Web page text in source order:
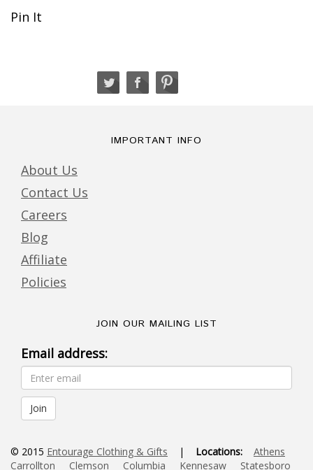
Pin It
IMPORTANT INFO
About Us
Contact Us
Careers
Blog
Affiliate
Policies
JOIN OUR MAILING LIST
Email address:
© 2015 Entourage Clothing & Gifts | Locations:
Athens
Carrollton
Clemson Columbia Kennesaw Statesboro